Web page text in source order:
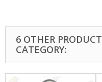
6 OTHER
CATEGORY: